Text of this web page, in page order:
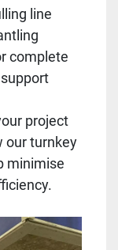
line
complete
project
our turnkey
minimise